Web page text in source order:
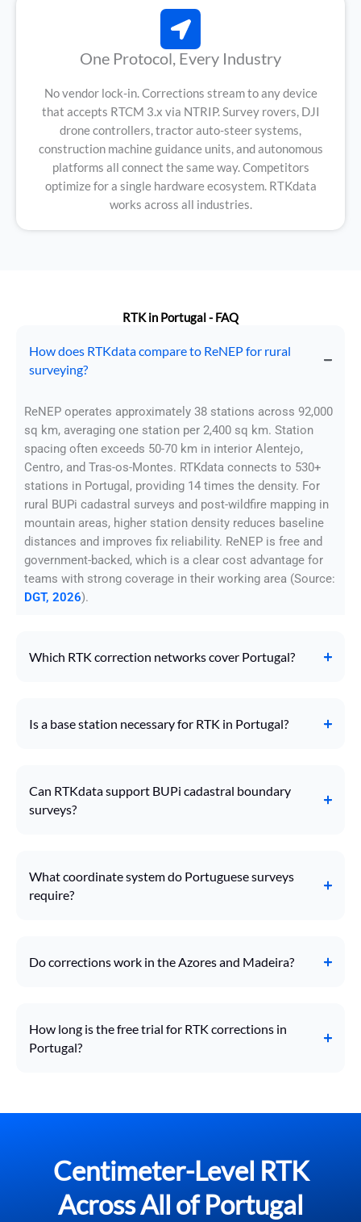
One Protocol, Every Industry
No vendor lock-in. Corrections stream to any device
that accepts RTCM 3.x via NTRIP. Survey rovers, DJI
drone controllers, tractor auto-steer systems,
construction machine guidance units, and autonomous
platforms all connect the same way. Competitors
optimize for a single hardware ecosystem. RTKdata
works across all industries.
RTK in Portugal - FAQ
How does RTKdata compare to ReNEP for rural
surveying?
ReNEP operates approximately 38 stations across 92,000
sq km, averaging one station per 2,400 sq km. Station
spacing often exceeds 50-70 km in interior Alentejo,
Centro, and Tras-os-Montes. RTKdata connects to 530+
stations in Portugal, providing 14 times the density. For
rural BUPi cadastral surveys and post-wildfire mapping in
mountain areas, higher station density reduces baseline
distances and improves fix reliability. ReNEP is free and
government-backed, which is a clear cost advantage for
teams with strong coverage in their working area (Source:
DGT, 2026).
Which RTK correction networks cover Portugal?
Is a base station necessary for RTK in Portugal?
Can RTKdata support BUPi cadastral boundary
surveys?
What coordinate system do Portuguese surveys
require?
Do corrections work in the Azores and Madeira?
How long is the free trial for RTK corrections in
Portugal?
Centimeter-Level RTK
Across All of Portugal